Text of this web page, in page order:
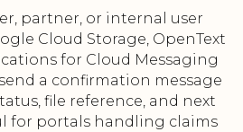
partner, or internal user
Cloud Storage, OpenText
for Cloud Messaging
a confirmation message
file reference, and next
for portals handling claims